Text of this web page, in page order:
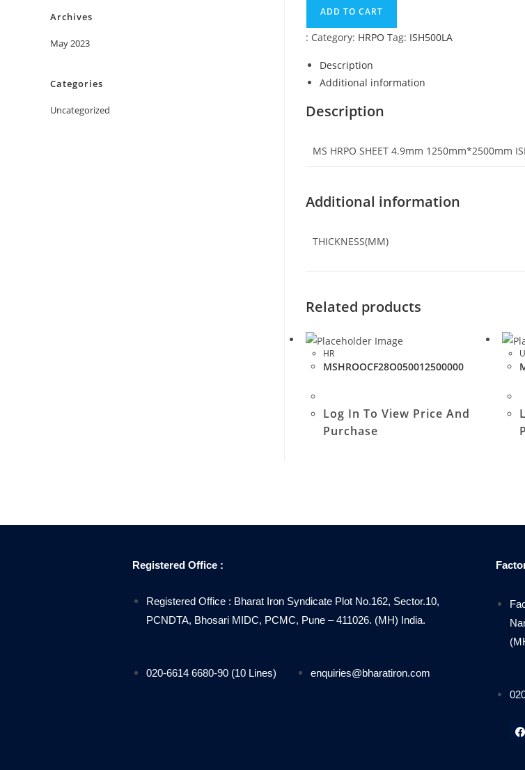
ADD TO CART
: Category: HRPO Tag: ISH500LA
Description
Additional information
Description
MS HRPO SHEET 4.9mm 1250mm*2500mm
Additional information
THICKNESS(MM)
Related products
HR
MSHROOCF28O050012500000
Log In To View Price And
Purchase
Archives
May 2023
Categories
Uncategorized
Registered Office :
Registered Office : Bharat Iron Syndicate Plot No.162, Sector.10,
PCNDTA, Bhosari MIDC, PCMC, Pune – 411026. (MH) India.
020-6614 6680-90 (10 Lines) enquiries@bharatiron.com